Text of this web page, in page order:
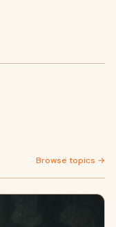
Browse topics →